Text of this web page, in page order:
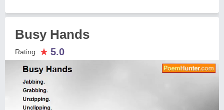
Busy Hands
Rating: ★ 5.0